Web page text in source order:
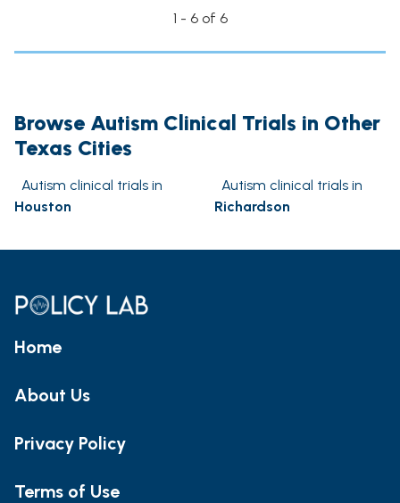
1 - 6 of 6
Browse Autism Clinical Trials in Other
Texas Cities
Autism clinical trials in
Houston
Autism clinical trials in
Richardson
Home
About Us
Privacy Policy
Terms of Use